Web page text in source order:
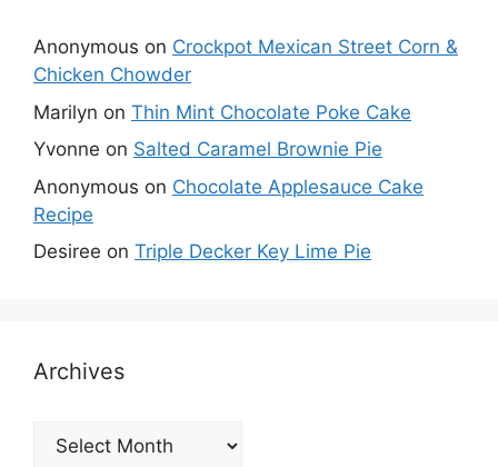
Anonymous on Crockpot Mexican Street Corn &
Chicken Chowder
Marilyn on Thin Mint Chocolate Poke Cake
Yvonne on Salted Caramel Brownie Pie
Anonymous on Chocolate Applesauce Cake
Recipe
Desiree on Triple Decker Key Lime Pie
Archives
Archives